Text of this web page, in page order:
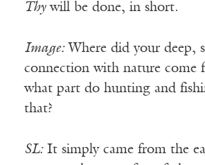
Thywill be done, in short.
Image:Where did your deep,
connection with nature come
what part do hunting and
that?
SL:It simply came from the